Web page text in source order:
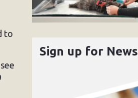
to
Sign up for News